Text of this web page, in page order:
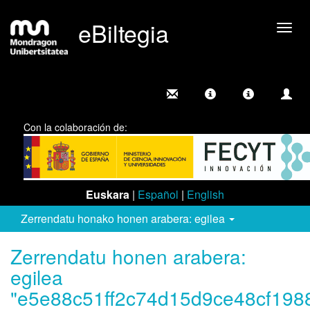
eBiltegia
Con la colaboración de:
Euskara | Español | English
Zerrendatu honako honen arabera: egilea
Zerrendatu honen arabera:
egilea